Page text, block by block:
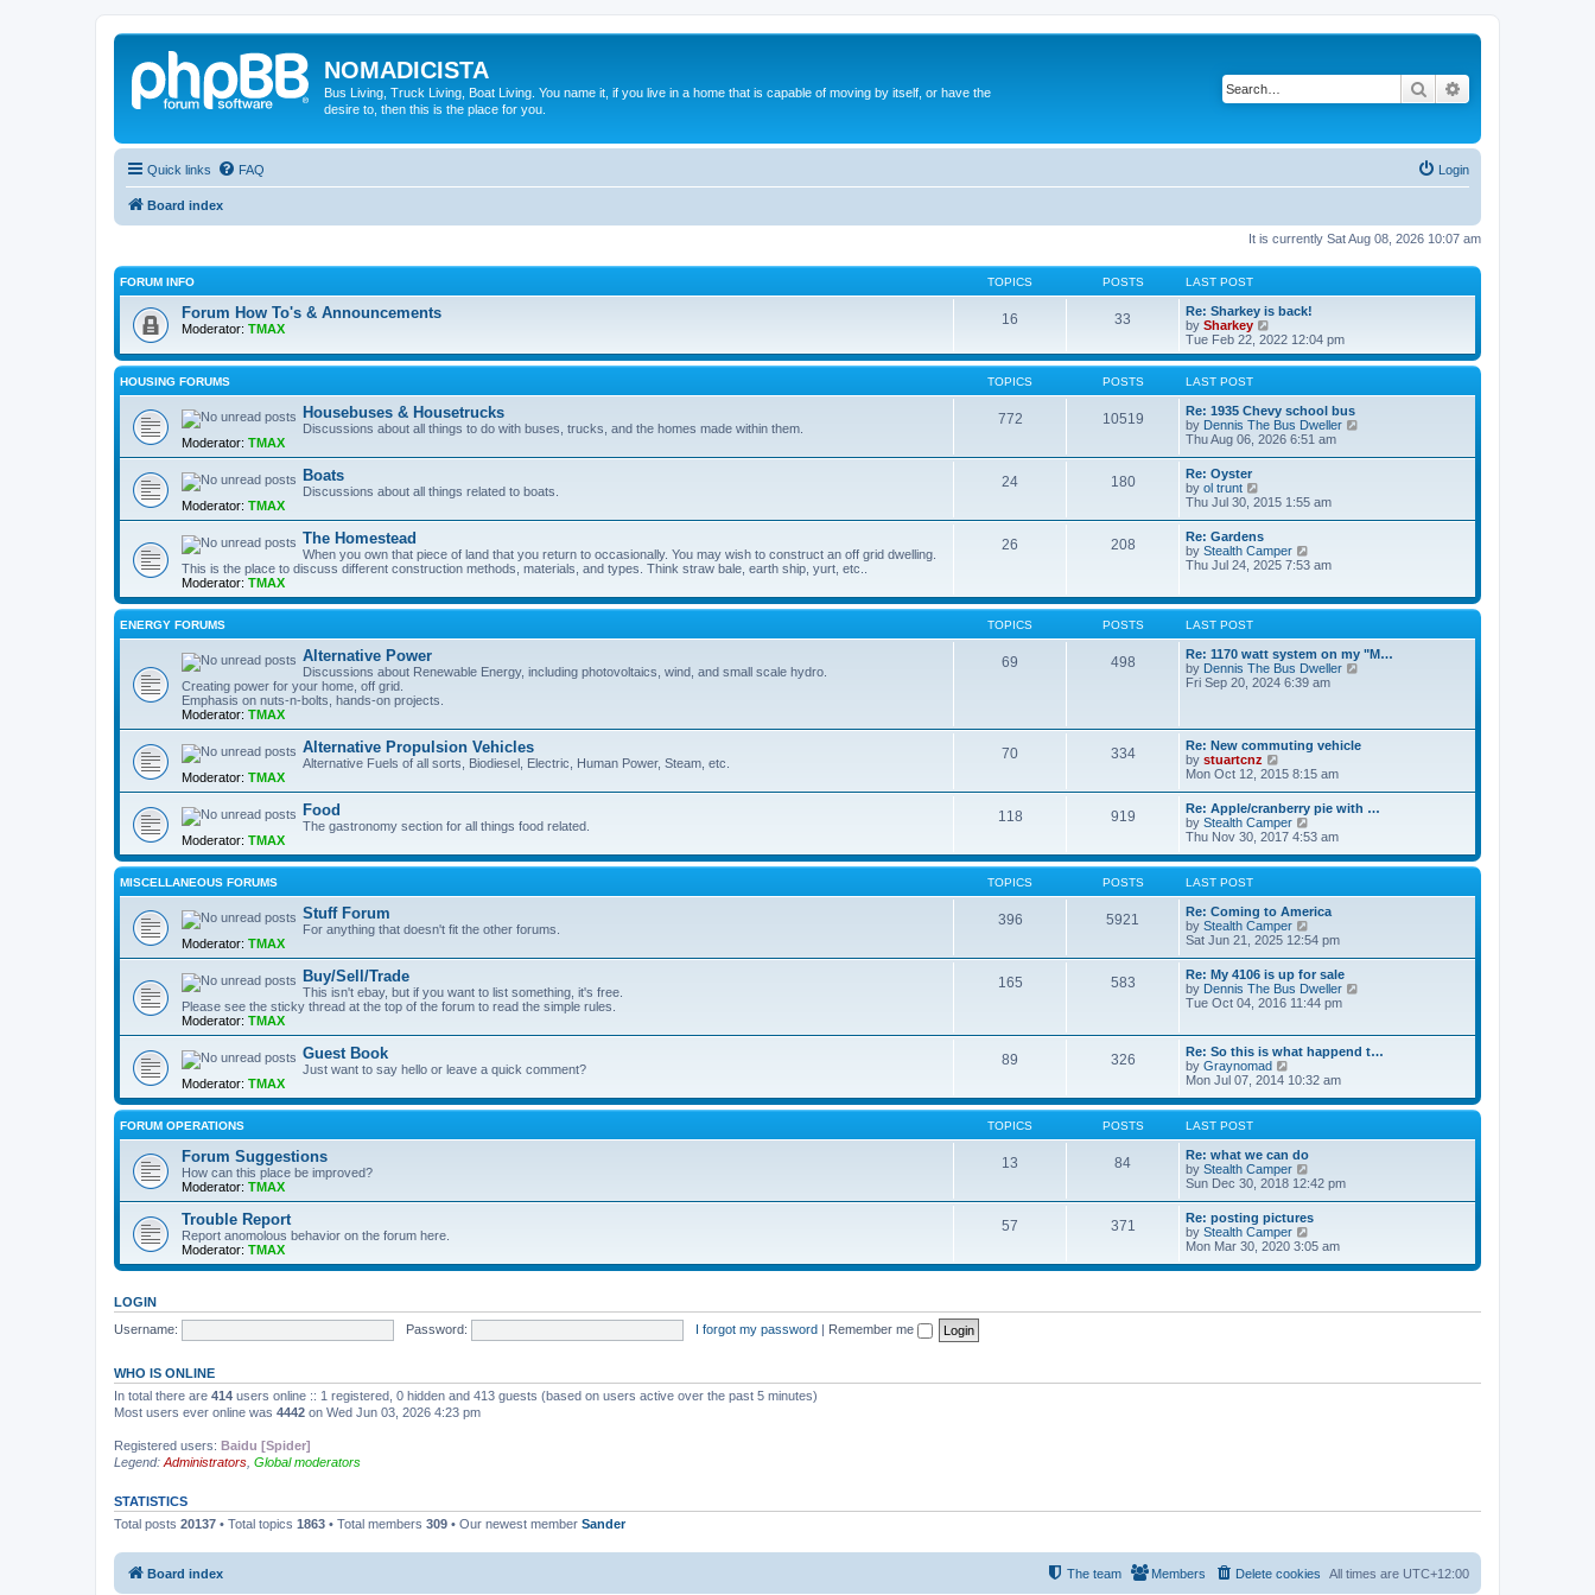
NOMADICISTA
Bus Living, Truck Living, Boat Living. You name it, if you live in a home that is capable of moving by itself, or have the
desire to, then this is the place for you.
Search
Quick links FAQ Login
Board index
It is currently Sat Aug 08, 2026 10:07 am
FORUM INFO TOPICS POSTS LAST POST
Forum How To's & Announcements
Moderator: TMAX
16 33
Re: Sharkey is back!
by Sharkey
i
e
w
h
e
a
t
p
o
t
Tue Feb 22, 2022 12:04 pm
HOUSING FORUMS TOPICS POSTS LAST POST
Housebuses & Housetrucks
Discussions about all things to do with buses, trucks, and the homes made within them.
Moderator: TMAX
772 10519
Re: 1935 Chevy school bus
by Dennis The Bus Dweller
l
t
p
s
t
Thu Aug 06, 2026 6:51 am
Boats
Discussions about all things related to boats.
Moderator: TMAX
24 180
Re: Oyster
by ol trunt
i
t
h
e
a
t
s
t
p
o
Thu Jul 30, 2015 1:55 am
The Homestead
When you own that piece of land that you return to occasionally. You may wish to construct an off grid dwelling.
This is the place to discuss different construction methods, materials, and types. Think straw bale, earth ship, yurt, etc..
Moderator: TMAX
26 208
Re: Gardens
by Stealth Camper
i
t
l
a
t
e
p
o
t
Thu Jul 24, 2025 7:53 am
ENERGY FORUMS TOPICS POSTS LAST POST
Alternative Power
Discussions about Renewable Energy, including photovoltaics, wind, and small scale hydro.
Creating power for your home, off grid.
Emphasis on nuts-n-bolts, hands-on projects.
Moderator: TMAX
69 498
Re: 1170 watt system on my "M…
by Dennis The Bus Dweller
e
t
e
p
o
t
Fri Sep 20, 2024 6:39 am
Alternative Propulsion Vehicles
Alternative Fuels of all sorts, Biodiesel, Electric, Human Power, Steam, etc.
Moderator: TMAX
70 334
Re: New commuting vehicle
by stuartcnz
i
w
t
h
e
l
a
e
s
t
p
o
s
t
Mon Oct 12, 2015 8:15 am
Food
The gastronomy section for all things food related.
Moderator: TMAX
118 919
Re: Apple/cranberry pie with …
by Stealth Camper
i
w
e
l
a
t
e
s
t
p
s
t
Thu Nov 30, 2017 4:53 am
MISCELLANEOUS FORUMS TOPICS POSTS LAST POST
Stuff Forum
For anything that doesn't fit the other forums.
Moderator: TMAX
396 5921
Re: Coming to America
by Stealth Camper
i
t
h
e
a
t
s
t
p
s
Sat Jun 21, 2025 12:54 pm
Buy/Sell/Trade
This isn't ebay, but if you want to list something, it's free.
Please see the sticky thread at the top of the forum to read the simple rules.
Moderator: TMAX
165 583
Re: My 4106 is up for sale
by Dennis The Bus Dweller
t
h
a
t
s
s
Tue Oct 04, 2016 11:44 pm
Guest Book
Just want to say hello or leave a quick comment?
Moderator: TMAX
89 326
Re: So this is what happend t…
by Graynomad
i
w
e
l
a
e
s
t
p
o
Mon Jul 07, 2014 10:32 am
FORUM OPERATIONS TOPICS POSTS LAST POST
Forum Suggestions
How can this place be improved?
Moderator: TMAX
13 84
Re: what we can do
by Stealth Camper
i
t
h
e
l
e
s
Sun Dec 30, 2018 12:42 pm
Trouble Report
Report anomolous behavior on the forum here.
Moderator: TMAX
57 371
Re: posting pictures
by Stealth Camper
i
w
e
s
Mon Mar 30, 2020 3:05 am
LOGIN
Username:
Password: I forgot my password | Remember me
WHO IS ONLINE
In total there are 414 users online :: 1 registered, 0 hidden and 413 guests (based on users active over the past 5 minutes)
Most users ever online was 4442 on Wed Jun 03, 2026 4:23 pm
Registered users: Baidu [Spider]
Legend: Administrators Global moderators
STATISTICS
Total posts 20137 • Total topics 1863 • Total members 309 • Our newest member Sander
Board index All times are UTC+12:00
Delete cookies
Members
The team